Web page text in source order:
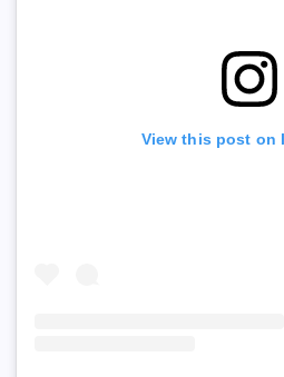
View this post on